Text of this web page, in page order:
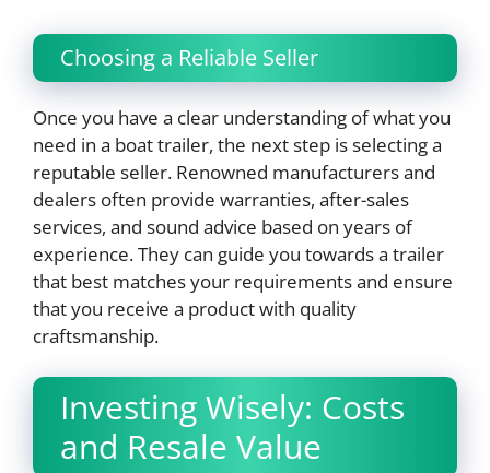
Choosing a Reliable Seller
Once you have a clear understanding of what you
need in a boat trailer, the next step is selecting a
reputable seller. Renowned manufacturers and
dealers often provide warranties, after-sales
services, and sound advice based on years of
experience. They can guide you towards a trailer
that best matches your requirements and ensure
that you receive a product with quality
craftsmanship.
Investing Wisely: Costs
and Resale Value